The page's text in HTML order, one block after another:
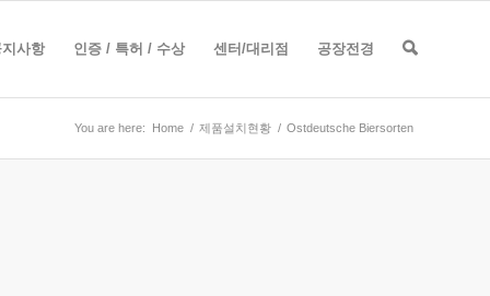
지사항 인증 / 특허 / 수상 센터/대리점 공장전경
You are here: Home / 제품설치현황 / Ostdeutsche Biersorten